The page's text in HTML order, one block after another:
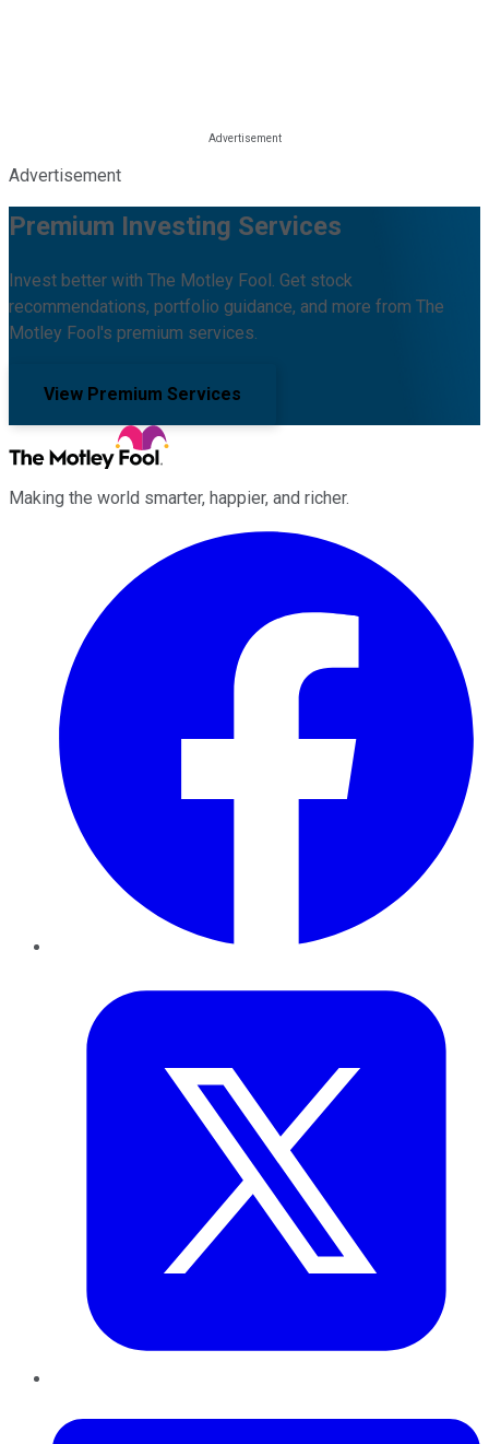
Advertisement
Premium Investing Services
Invest better with The Motley Fool. Get stock
recommendations, portfolio guidance, and more from The
Motley Fool's premium services.
View Premium Services
Making the world smarter, happier, and richer.